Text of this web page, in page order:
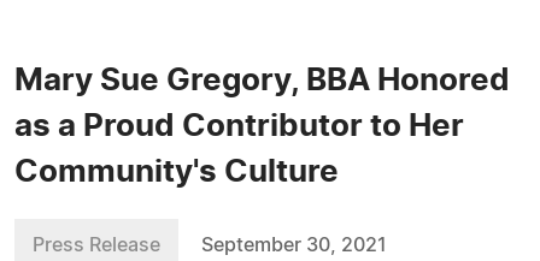
Mary Sue Gregory, BBA Honored
as a Proud Contributor to Her
Community's Culture
Press Release September 30, 2021